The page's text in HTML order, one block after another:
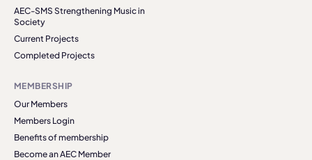
AEC-SMS Strengthening Music in
Society
Current Projects
Completed Projects
MEMBERSHIP
Our Members
Members Login
Benefits of membership
Become an AEC Member